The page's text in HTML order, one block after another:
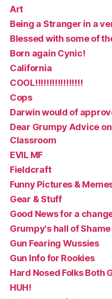
Art
Being a Stranger in a
Blessed with some of
Born again Cynic!
California
COOL!!!!!!!!!!!!!!!!!
Cops
Darwin would of
Dear Grumpy Advice
Classroom
EVIL MF
Fieldcraft
Funny Pictures &
Gear & Stuff
Good News for a
Grumpy's hall of Shame
Gun Fearing Wussies
Gun Info for Rookies
Hard Nosed Folks Both
HUH!